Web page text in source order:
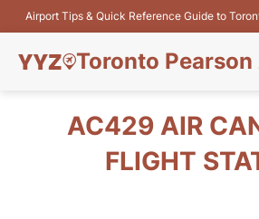
Airport Tips & Quick Reference Guide to
Toronto
Flights&AirlinesAC429 AIR
FLIGHT